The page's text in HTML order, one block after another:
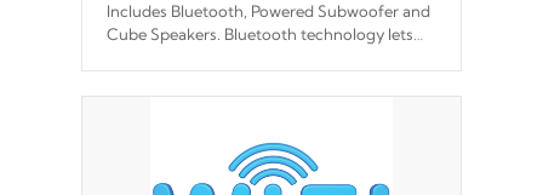
Includes Bluetooth, Powered Subwoofer and
Cube Speakers. Bluetooth technology lets
Cal Spas Hot Tub.
*Optional Feature